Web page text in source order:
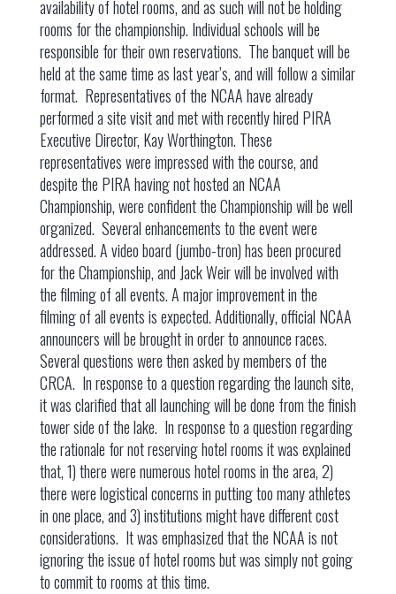
availability of hotel rooms, and as such will not be holding
rooms for the championship. Individual schools will be
responsible for their own reservations. The banquet will be
held at the same time as last year’s, and will follow a similar
format. Representatives of the NCAA have already
performed a site visit and met with recently hired PIRA
Executive Director, Kay Worthington. These
representatives were impressed with the course, and
despite the PIRA having not hosted an NCAA
Championship, were confident the Championship will be well
organized. Several enhancements to the event were
addressed. A video board (jumbo-tron) has been procured
for the Championship, and Jack Weir will be involved with
the filming of all events. A major improvement in the
filming of all events is expected. Additionally, official NCAA
announcers will be brought in order to announce races.
Several questions were then asked by members of the
CRCA. In response to a question regarding the launch site,
it was clarified that all launching will be done from the finish
tower side of the lake. In response to a question regarding
the rationale for not reserving hotel rooms it was explained
that, 1) there were numerous hotel rooms in the area, 2)
there were logistical concerns in putting too many athletes
in one place, and 3) institutions might have different cost
considerations. It was emphasized that the NCAA is not
ignoring the issue of hotel rooms but was simply not going
to commit to rooms at this time.